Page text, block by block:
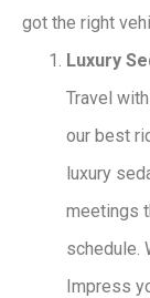
got the right
Luxury
Travel
our best
luxury
meetings
schedule.
Impress